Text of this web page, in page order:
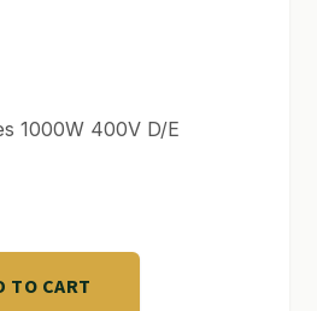
1000W 400V D/E
TO CART